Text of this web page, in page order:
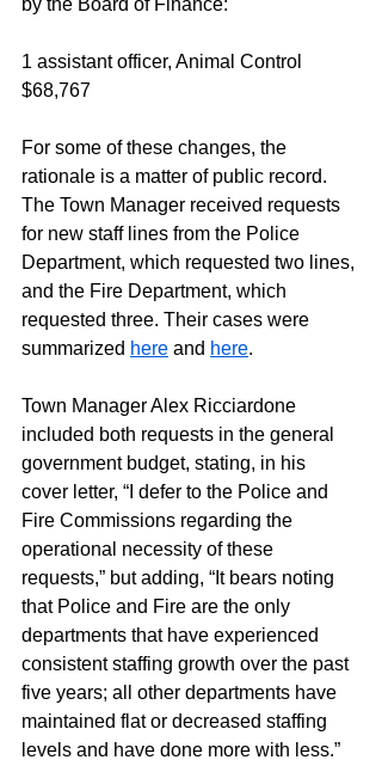
1 assistant officer, Animal Control
$68,767
For some of these changes, the
rationale is a matter of public record.
The Town Manager received requests
for new staff lines from the Police
Department, which requested two lines,
and the Fire Department, which
requested three. Their cases were
summarized here and here.
Town Manager Alex Ricciardone
included both requests in the general
government budget, stating, in his
cover letter, “I defer to the Police and
Fire Commissions regarding the
operational necessity of these
requests,” but adding, “It bears noting
that Police and Fire are the only
departments that have experienced
consistent staffing growth over the past
five years; all other departments have
maintained flat or decreased staffing
levels and have done more with less.”